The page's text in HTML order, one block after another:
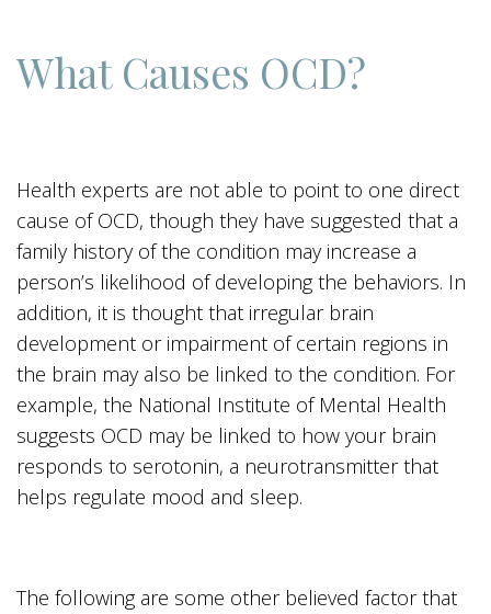
What Causes OCD?
Health experts are not able to point to one direct
cause of OCD, though they have suggested that a
family history of the condition may increase a
person’s likelihood of developing the behaviors. In
addition, it is thought that irregular brain
development or impairment of certain regions in
the brain may also be linked to the condition. For
example, the National Institute of Mental Health
suggests OCD may be linked to how your brain
responds to serotonin, a neurotransmitter that
helps regulate mood and sleep.
The following are some other believed factor that